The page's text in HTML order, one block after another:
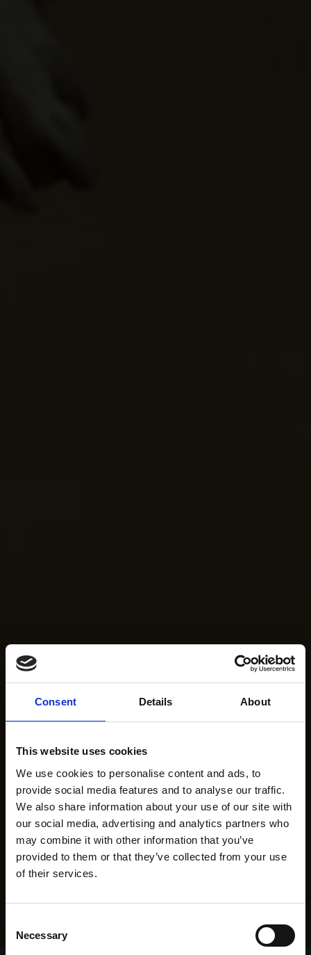
Consent Details About
This website uses cookies
We use cookies to personalise content and ads, to
provide social media features and to analyse our traffic.
We also share information about your use of our site with
our social media, advertising and analytics partners who
may combine it with other information that you’ve
provided to them or that they’ve collected from your use
of their services.
Selection
Necessary